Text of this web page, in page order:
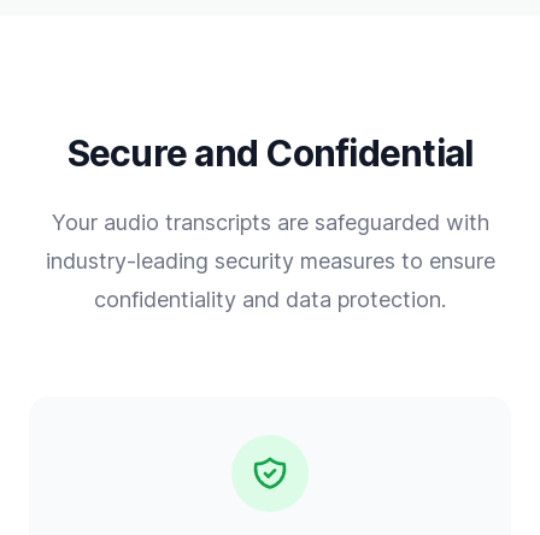
Secure and Confidential
Your audio transcripts are safeguarded with
industry-leading security measures to ensure
confidentiality and data protection.